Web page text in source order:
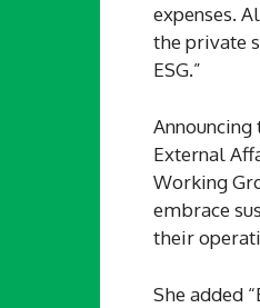
expenses.
the private
ESG.”
External
Working
embrace
their
She added